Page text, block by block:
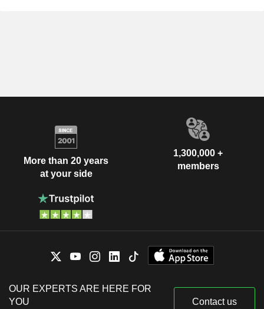
More than 20 years
at your side
1,300,000 +
members
OUR EXPERTS ARE HERE FOR
YOU
Contact us